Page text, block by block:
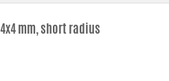
mm, short radius